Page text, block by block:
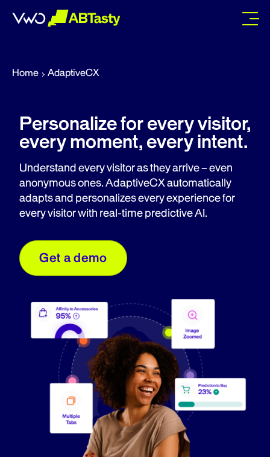
Home AdaptiveCX
Personalize for every visitor,
every moment, every intent.
Understand every visitor as they arrive – even
anonymous ones. AdaptiveCX automatically
adapts and personalizes every experience for
every visitor with real-time predictive AI.
Get a demo